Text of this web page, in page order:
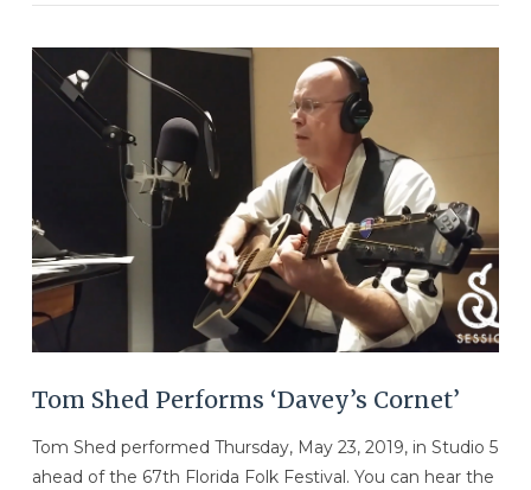
VIEW POST
Tom Shed Performs ‘Davey’s Cornet’
Tom Shed performed Thursday, May 23, 2019, in Studio 5
ahead of the 67th Florida Folk Festival. You can hear the